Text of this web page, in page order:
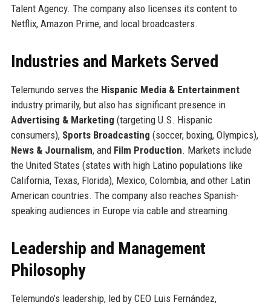
Talent Agency. The company also licenses its content to
Netflix, Amazon Prime, and local broadcasters.
Industries and Markets Served
Telemundo serves the Hispanic Media & Entertainment
industry primarily, but also has significant presence in
Advertising & Marketing (targeting U.S. Hispanic
consumers), Sports Broadcasting (soccer, boxing, Olympics),
News & Journalism, and Film Production. Markets include
the United States (states with high Latino populations like
California, Texas, Florida), Mexico, Colombia, and other Latin
American countries. The company also reaches Spanish-
speaking audiences in Europe via cable and streaming.
Leadership and Management
Philosophy
Telemundo’s leadership, led by CEO Luis Fernández,